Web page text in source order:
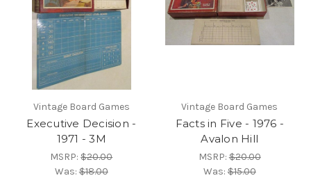
Vintage Board Games
Executive Decision -
1971 - 3M
MSRP:$20.00
Was:$18.00
Vintage Board Games
Facts in Five - 1976 -
Avalon Hill
MSRP:$20.00
Was:$15.00